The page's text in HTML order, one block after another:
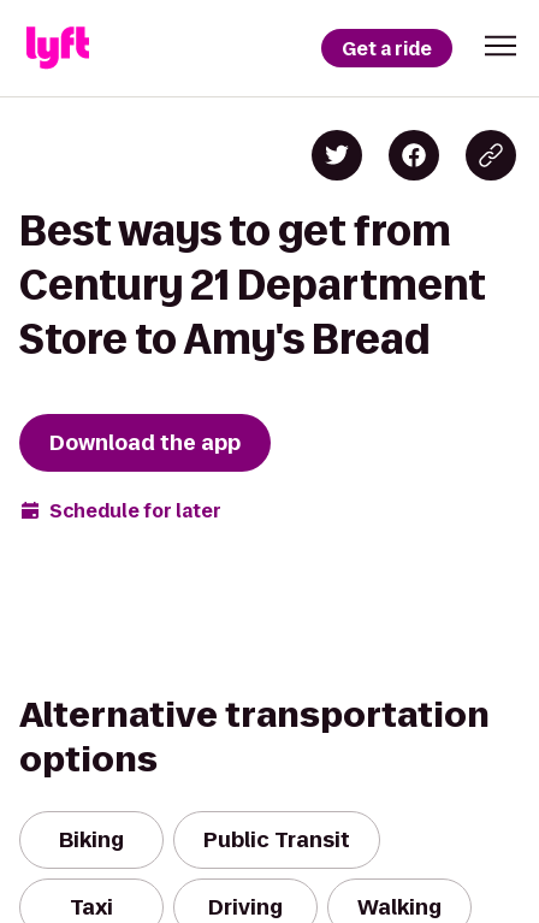
Get a ride
Best ways to get from
Century 21 Department
Store to Amy's Bread
Download the app
Schedule for later
Alternative transportation
options
Biking Public Transit
Taxi Driving Walking